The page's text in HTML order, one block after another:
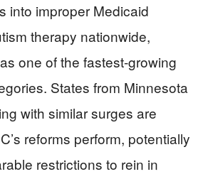
into improper Medicaid
therapy nationwide,
one of the fastest-growing
States from Minnesota
with similar surges are
reforms perform, potentially
restrictions to rein in